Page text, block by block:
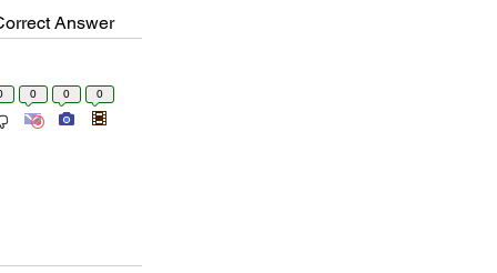
Answer
0 0 0